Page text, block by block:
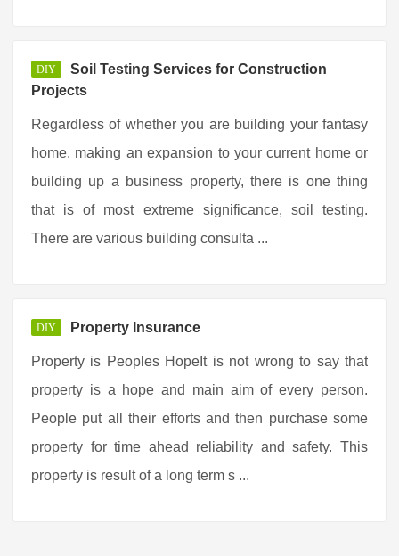
DIY
Soil Testing Services for Construction
Projects
Regardless of whether you are building your fantasy
home, making an expansion to your current home or
building up a business property, there is one thing
that is of most extreme significance, soil testing.
There are various building consulta ...
DIY Property Insurance
Property is Peoples HopeIt is not wrong to say that
property is a hope and main aim of every person.
People put all their efforts and then purchase some
property for time ahead reliability and safety. This
property is result of a long term s ...